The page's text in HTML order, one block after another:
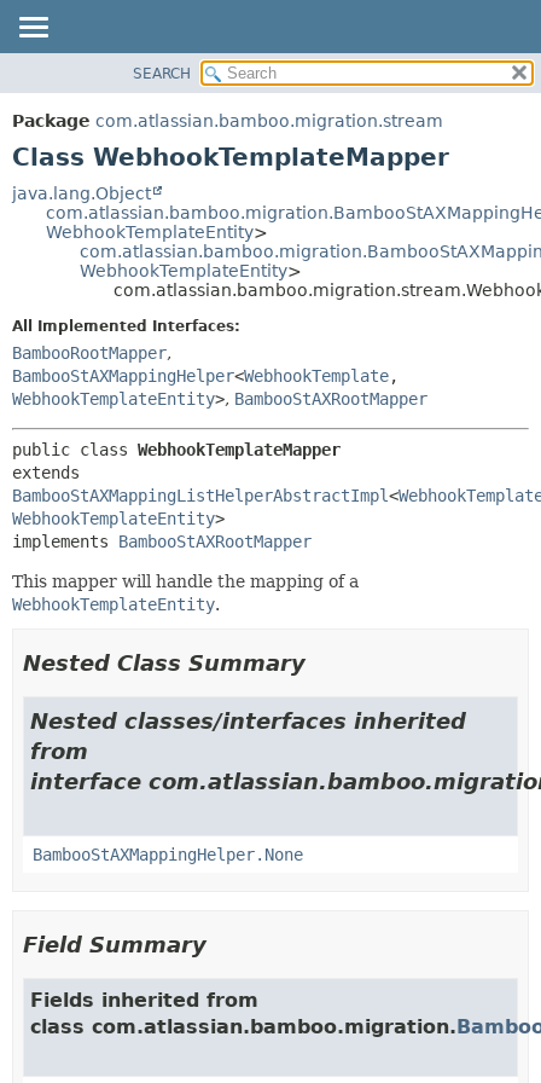
PACKAGE
CLASS
TREE
DEPRECATED
METHOD
DETAIL:
FIELD
SEARCH
Package com.atlassian.bamboo.migration.stream
Class WebhookTemplateMapper
java.lang.Object
WebhookTemplateEntity>
WebhookTemplateEntity>
All Implemented Interfaces:
BambooRootMapper,
BambooStAXMappingHelper<WebhookTemplate,
WebhookTemplateEntity>, BambooStAXRootMapper
public class WebhookTemplateMapper
BambooStAXMappingListHelperAbstractImpl<
WebhookTemplateEntity>
implements BambooStAXRootMapper
This mapper will handle the mapping of a
WebhookTemplateEntity.
Nested Class Summary
Nested classes/interfaces inherited
from
interface
BambooStAXMappingHelper.None
Field Summary
Fields inherited from
class com.atlassian.bamboo.migration.